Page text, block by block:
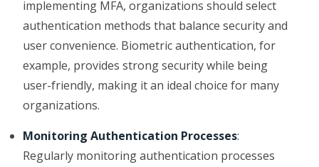
implementing MFA, organizations should select
authentication methods that balance security and
user convenience. Biometric authentication, for
example, provides strong security while being
user-friendly, making it an ideal choice for many
organizations.
Monitoring Authentication Processes:
Regularly monitoring authentication processes